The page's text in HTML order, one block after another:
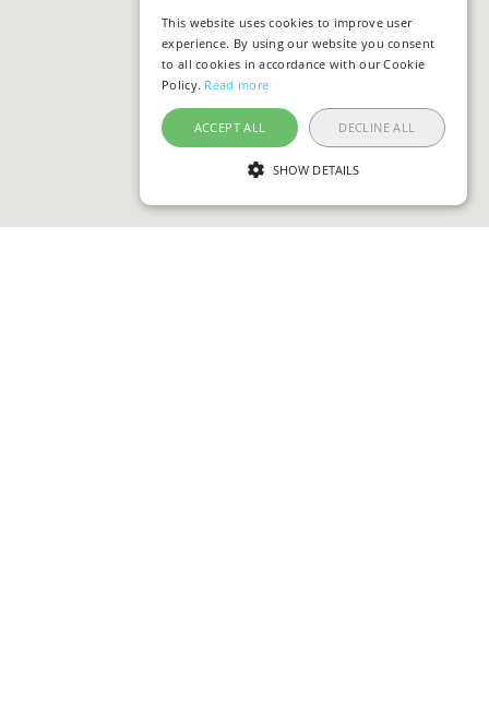
This website uses cookies to improve user
experience. By using our website you consent
to all cookies in accordance with our Cookie
Policy. Read more
ACCEPT ALL DECLINE ALL
SHOW DETAILS